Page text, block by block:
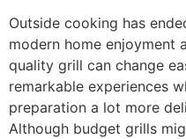
Outside cooking has
modern home enjoyment
quality grill can change
remarkable experiences
preparation a lot more
Although budget grills